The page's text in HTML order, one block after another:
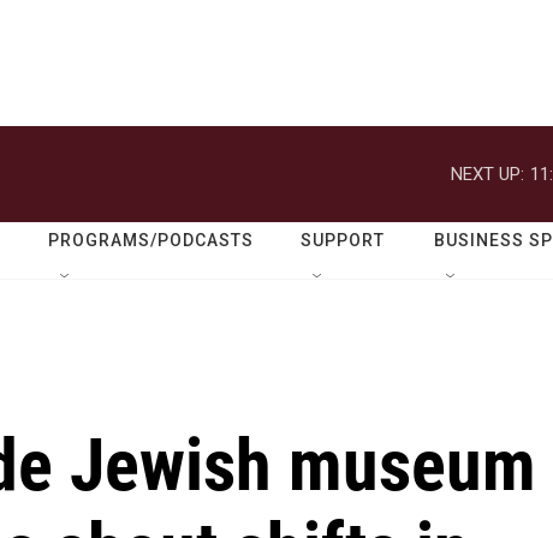
NEXT UP:
PROGRAMS/PODCASTS SUPPORT BUSINESS
Jewish museum